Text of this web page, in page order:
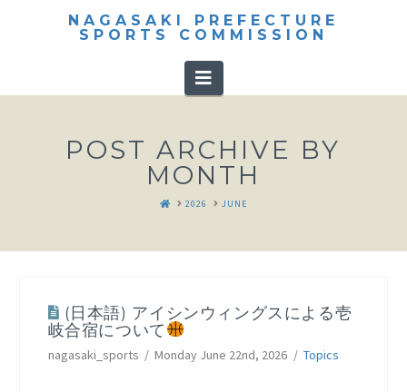
NAGASAKI PREFECTURE
SPORTS COMMISSION
Navigation
POST ARCHIVE BY
MONTH
HOME2026 JUNE
(日本語) アイシンウィングスによる壱
岐合宿について
nagasaki_sports Monday June 22nd, 2026 Topics